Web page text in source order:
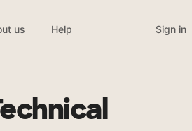
us Help Sign in